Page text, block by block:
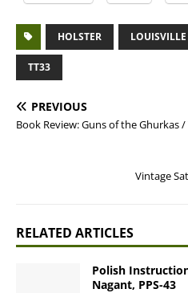
HOLSTER
TT33
PREVIOUS
Book Review: Guns of the Ghurkas
Vintage
RELATED ARTICLES
Polish
Nagant, PPS-43